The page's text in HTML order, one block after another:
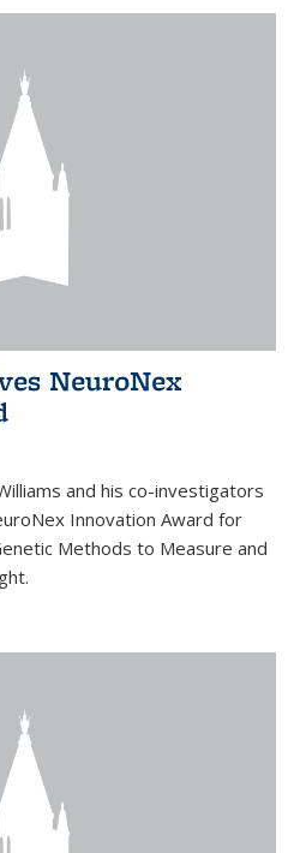
NeuroNex
and his co-investigators
Innovation Award for
Methods to Measure and